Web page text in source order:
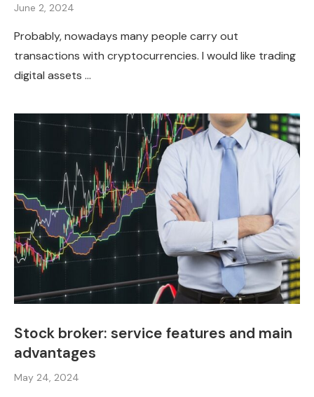
June 2, 2024
Probably, nowadays many people carry out
transactions with cryptocurrencies. I would like trading
digital assets …
Stock broker: service features and main
advantages
May 24, 2024